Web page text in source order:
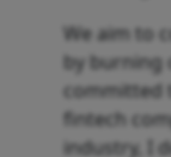
We aim to
by burning
committed
fintech
industry, I